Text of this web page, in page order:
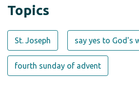
Topics
St. Joseph say yes to God's
fourth sunday of advent